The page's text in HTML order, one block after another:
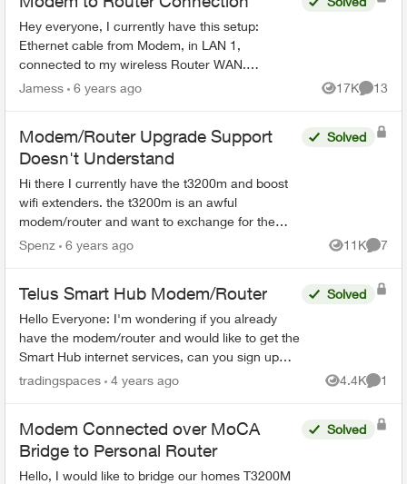
Hey everyone, I currently have this setup:
Ethernet cable from Modem, in LAN 1,
connected to my wireless Router WAN.
However, I noticed that the modem also have
Jamess 6 years ago 17K
Views
13
Modem/Router Upgrade Support
Doesn't Understand
Hi there I currently have the t3200m and boost
wifi extenders. the t3200m is an awful
modem/router and want to exchange for the
new wifi telus hub. Support keeps telling me its
Solved
Spenz 6 years ago 11K
Views
7
Telus Smart Hub Modem/Router
Hello Everyone: I'm wondering if you already
have the modem/router and would like to get the
Smart Hub internet services, can you sign up
without a contract? And just use your own Telus
Solved
tradingspaces 4 years ago 4.4K
Views
1
Modem Connected over MoCA
Bridge to Personal Router
Hello, I would like to bridge our homes T3200M
Solved